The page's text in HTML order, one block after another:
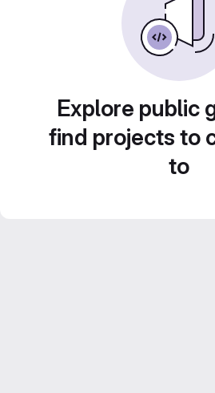
Explore public
find projects to
to